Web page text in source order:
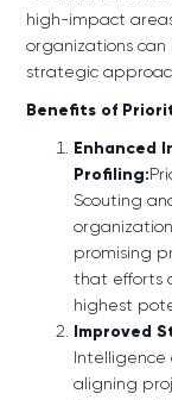
high-impact
organizations can
strategic
Benefits of
Enhanced
Profiling:
Scouting
promising
that efforts
highest
Improved
aligning